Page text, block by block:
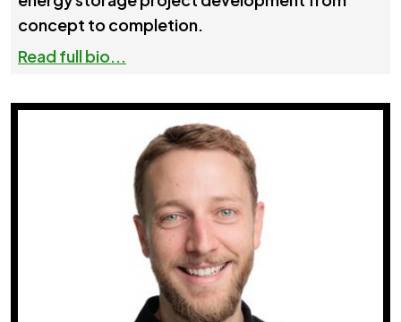
concept to completion.
Read full bio...